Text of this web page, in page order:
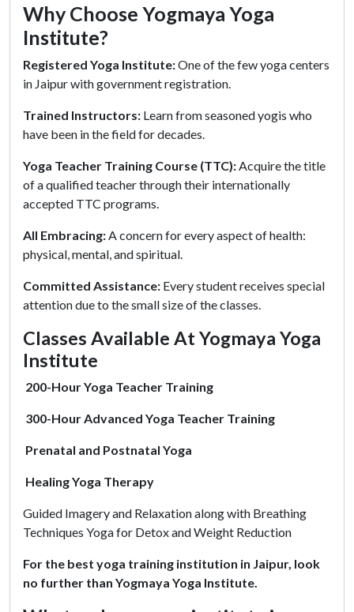
Why Choose Yogmaya Yoga
Institute?
Registered Yoga Institute:One of the few yoga centers
in Jaipur with government registration.
Trained Instructors: Learn from seasoned yogis who
have been in the field for decades.
Yoga Teacher Training Course (TTC):Acquire the title
of a qualified teacher through their internationally
accepted TTC programs.
All Embracing:A concern for every aspect of health:
physical, mental, and spiritual.
Committed Assistance: Every student receives special
attention due to the small size of the classes.
Classes Available At Yogmaya Yoga
Institute
200-Hour Yoga Teacher Training
300-Hour Advanced Yoga Teacher Training
Prenatal and Postnatal Yoga
Healing Yoga Therapy
Guided Imagery and Relaxation along with Breathing
Techniques Yoga for Detox and Weight Reduction
For the best yoga training institution in Jaipur, look
no further than Yogmaya Yoga Institute.